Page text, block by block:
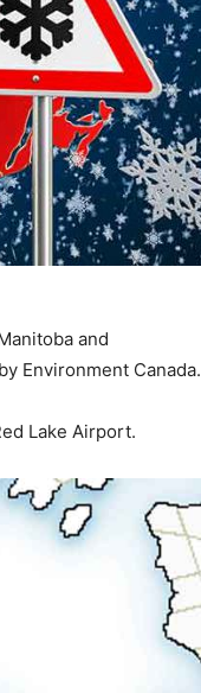
and
Environment Canada.
Lake Airport.